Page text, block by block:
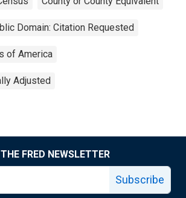
Domain: Citation Requested
of America
Adjusted
FRED NEWSLETTER
Subscribe